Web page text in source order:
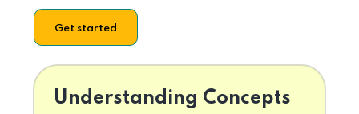
Get started
Understanding Concepts